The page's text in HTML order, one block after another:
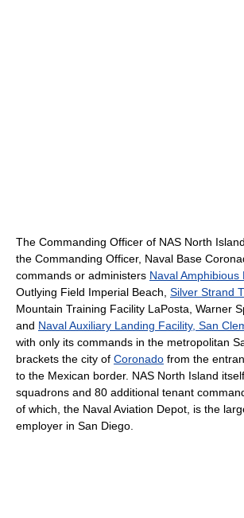
The Commanding Officer of NAS North
the Commanding Officer, Naval Base
commands or administers Naval
Outlying Field Imperial Beach, Silver Strand
Mountain Training Facility LaPosta, Warner
and Naval Auxiliary Landing Facility, San
with only its commands in the metropolitan
brackets the city of Coronado from the
to the Mexican border. NAS North Island
squadrons and 80 additional tenant
of which, the Naval Aviation Depot, is the
employer in San Diego.